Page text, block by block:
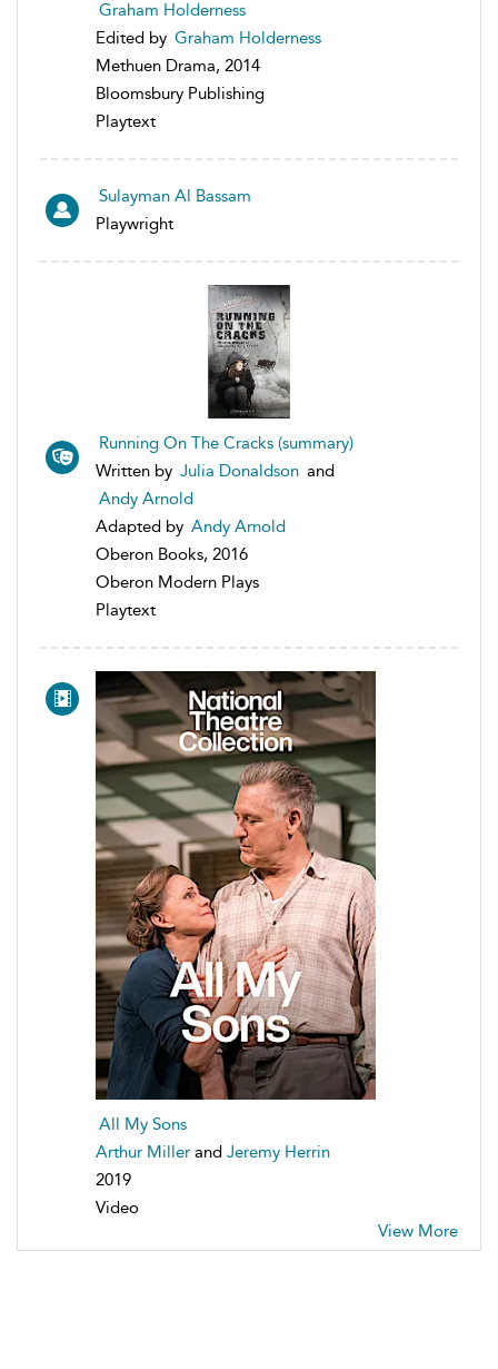
Graham Holderness
Edited by Graham Holderness
Methuen Drama, 2014
Bloomsbury Publishing
Playtext
Sulayman Al Bassam
Playwright
Running On The Cracks (summary)
Written by Julia Donaldson and
Andy Arnold
Adapted by Andy Arnold
Oberon Books, 2016
Oberon Modern Plays
Playtext
All My Sons
Arthur Miller and Jeremy Herrin
2019
Video
View More